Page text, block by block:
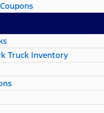
Truck Inventory